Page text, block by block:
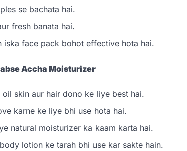
se bachata hai.
fresh banata hai.
iska face pack bohot effective hota hai.
Accha Moisturizer
oil skin aur hair dono ke liye best hai.
karne ke liye bhi use hota hai.
natural moisturizer ka kaam karta hai.
lotion ke tarah bhi use kar sakte hain.